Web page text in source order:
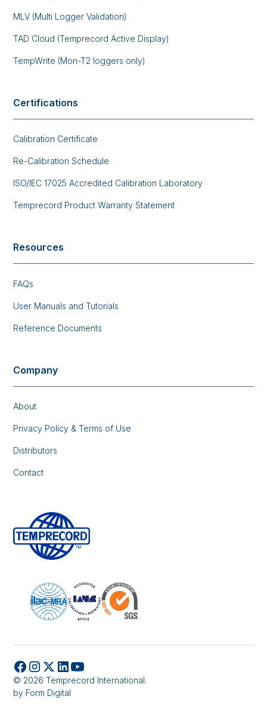
MLV (Multi Logger Validation)
TAD Cloud (Temprecord Active Display)
TempWrite (Mon-T2 loggers only)
Certifications
Calibration Certificate
Re-Calibration Schedule
ISO/IEC 17025 Accredited Calibration Laboratory
Temprecord Product Warranty Statement
Resources
FAQs
User Manuals and Tutorials
Reference Documents
Company
About
Privacy Policy & Terms of Use
Distributors
Contact
© 2026 Temprecord International.
by Form Digital